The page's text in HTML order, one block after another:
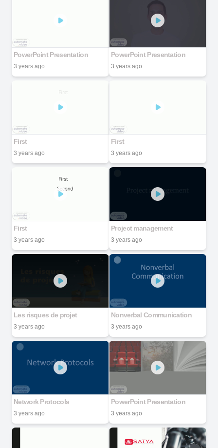
PowerPoint Presentation
3 years ago
PowerPoint Presentation
3 years ago
First
3 years ago
First
3 years ago
First
3 years ago
Project management
3 years ago
Les risques de projet
3 years ago
Nonverbal Communication
3 years ago
Network Protocols
3 years ago
PowerPoint Presentation
3 years ago